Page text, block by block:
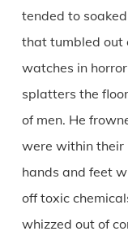
tended to
that tumbled out
watches in
splatters the
of men. He
were within their
hands and feet
off toxic
whizzed out of